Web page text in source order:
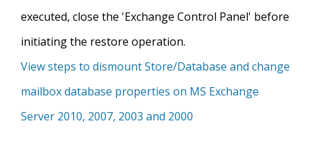
executed, close the 'Exchange Control Panel' before
initiating the restore operation.
View steps to dismount Store/Database and change
mailbox database properties on MS Exchange
Server 2010, 2007, 2003 and 2000